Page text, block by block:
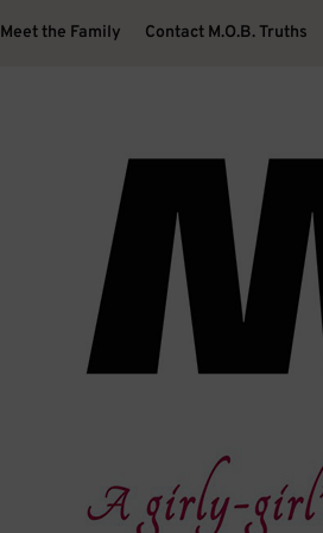
Meet the Family Contact M.O.B. Truths